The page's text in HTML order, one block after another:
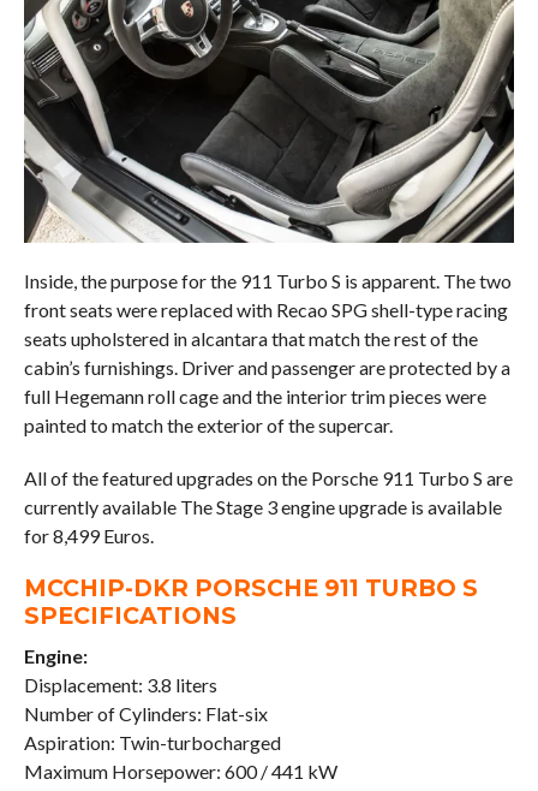
Inside, the purpose for the 911 Turbo S is apparent. The two
front seats were replaced with Recao SPG shell-type racing
seats upholstered in alcantara that match the rest of the
cabin’s furnishings. Driver and passenger are protected by a
full Hegemann roll cage and the interior trim pieces were
painted to match the exterior of the supercar.
All of the featured upgrades on the Porsche 911 Turbo S are
currently available The Stage 3 engine upgrade is available
for 8,499 Euros.
MCCHIP-DKR PORSCHE 911 TURBO S
SPECIFICATIONS
Engine:
Displacement: 3.8 liters
Number of Cylinders: Flat-six
Aspiration: Twin-turbocharged
Maximum Horsepower: 600 / 441 kW